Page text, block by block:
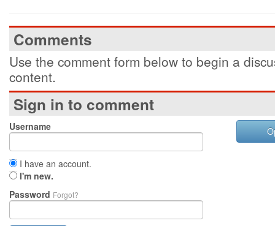
Comments
Use the comment form below to begin a
content.
Sign in to comment
Username
I have an account.
I'm new.
Password Forgot?